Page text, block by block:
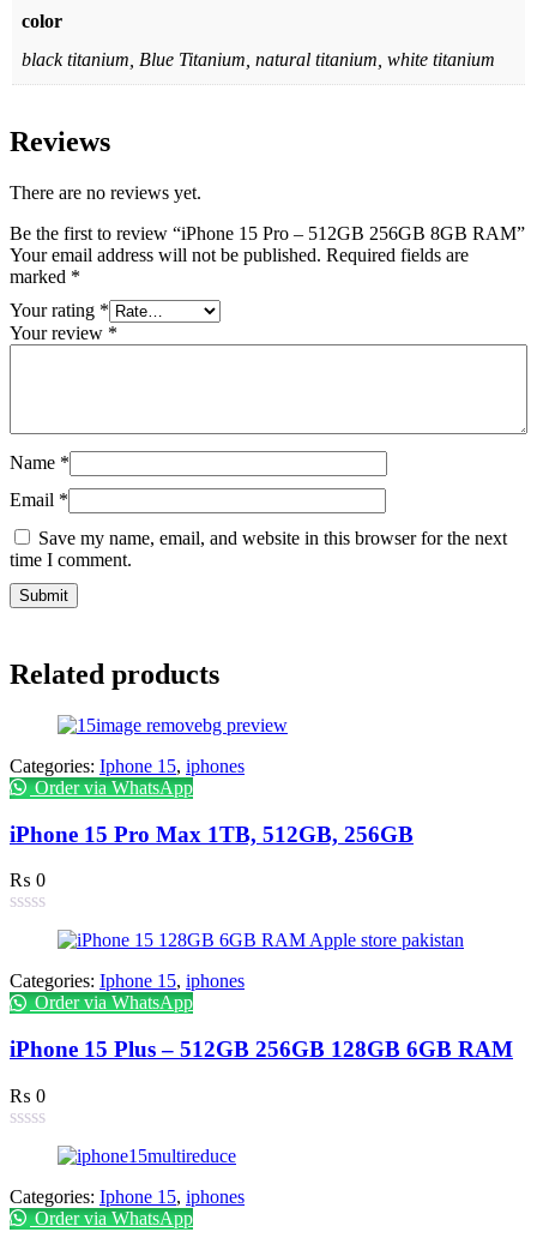
color
black titanium, Blue Titanium, natural titanium, white titanium
Reviews
There are no reviews yet.
Be the first to review “iPhone 15 Pro – 512GB 256GB 8GB RAM”
Your email address will not be published. Required fields are
marked *
Your rating *
Your review *
Name *
Email *
Save my name, email, and website in this browser for the next
time I comment.
Related products
Categories: Iphone 15, iphones
Order via WhatsApp
iPhone 15 Pro Max 1TB, 512GB, 256GB
₨ 0
Categories: Iphone 15, iphones
Order via WhatsApp
iPhone 15 Plus – 512GB 256GB 128GB 6GB RAM
₨ 0
Categories: Iphone 15, iphones
Order via WhatsApp